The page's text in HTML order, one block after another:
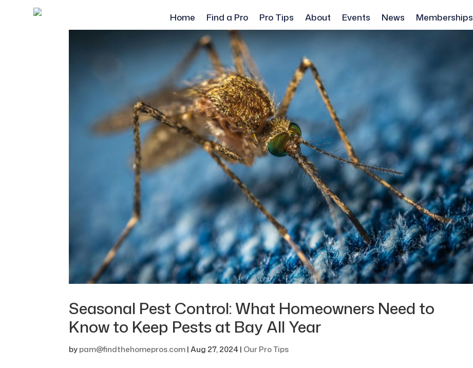
Home Find a Pro Pro Tips About Events News Memberships
Seasonal Pest Control: What Homeowners Need to
Know to Keep Pests at Bay All Year
bypam@findthehomepros.com|Aug 27, 2024| Our Pro Tips